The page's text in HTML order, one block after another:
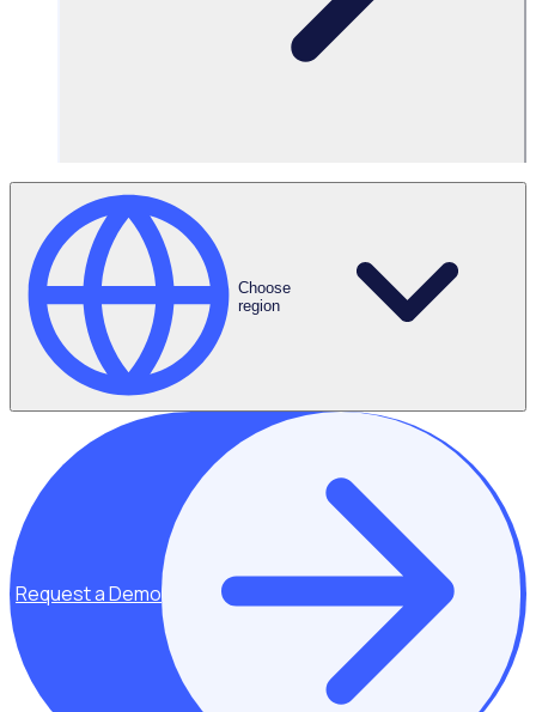
Choose
region
Request a Demo
Request a Demo
See how it works